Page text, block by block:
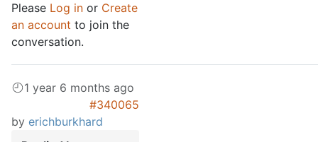
Please Log in or Create
an account to join the
conversation.
1 year 6 months ago
#340065
by erichburkhard